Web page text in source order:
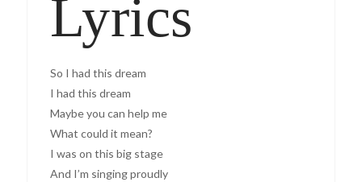
Lyrics
So I had this dream
I had this dream
Maybe you can help me
What could it mean?
I was on this big stage
And I’m singing proudly